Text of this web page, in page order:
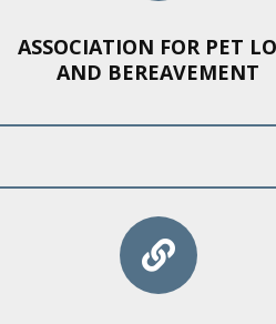
ASSOCIATION FOR PET
AND BEREAVEMENT
